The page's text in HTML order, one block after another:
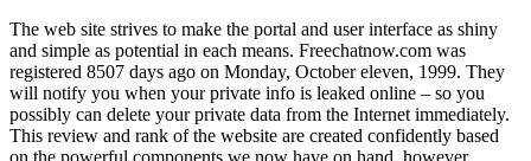
The web site strives to make the portal and user interface as shiny
and simple as potential in each means. Freechatnow.com was
registered 8507 days ago on Monday, October eleven, 1999. They
will notify you when your private info is leaked online – so you
possibly can delete your private data from the Internet immediately.
This review and rank of the website are created confidently based
on the powerful components we now have on hand, however